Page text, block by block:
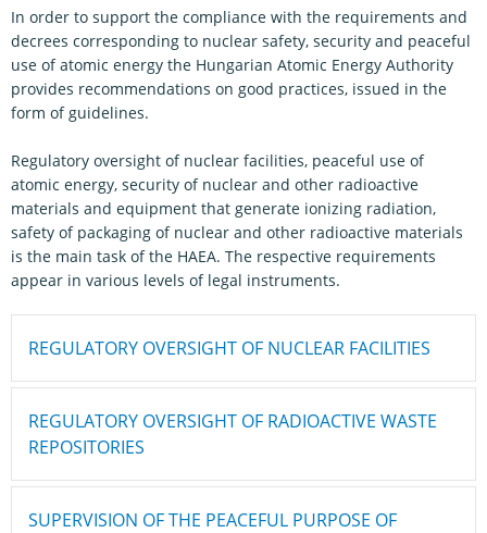
In order to support the compliance with the requirements and
decrees corresponding to nuclear safety, security and peaceful
use of atomic energy the Hungarian Atomic Energy Authority
provides recommendations on good practices, issued in the
form of guidelines.
Regulatory oversight of nuclear facilities, peaceful use of
atomic energy, security of nuclear and other radioactive
materials and equipment that generate ionizing radiation,
safety of packaging of nuclear and other radioactive materials
is the main task of the HAEA. The respective requirements
appear in various levels of legal instruments.
REGULATORY OVERSIGHT OF NUCLEAR FACILITIES
REGULATORY OVERSIGHT OF RADIOACTIVE WASTE
REPOSITORIES
SUPERVISION OF THE PEACEFUL PURPOSE OF